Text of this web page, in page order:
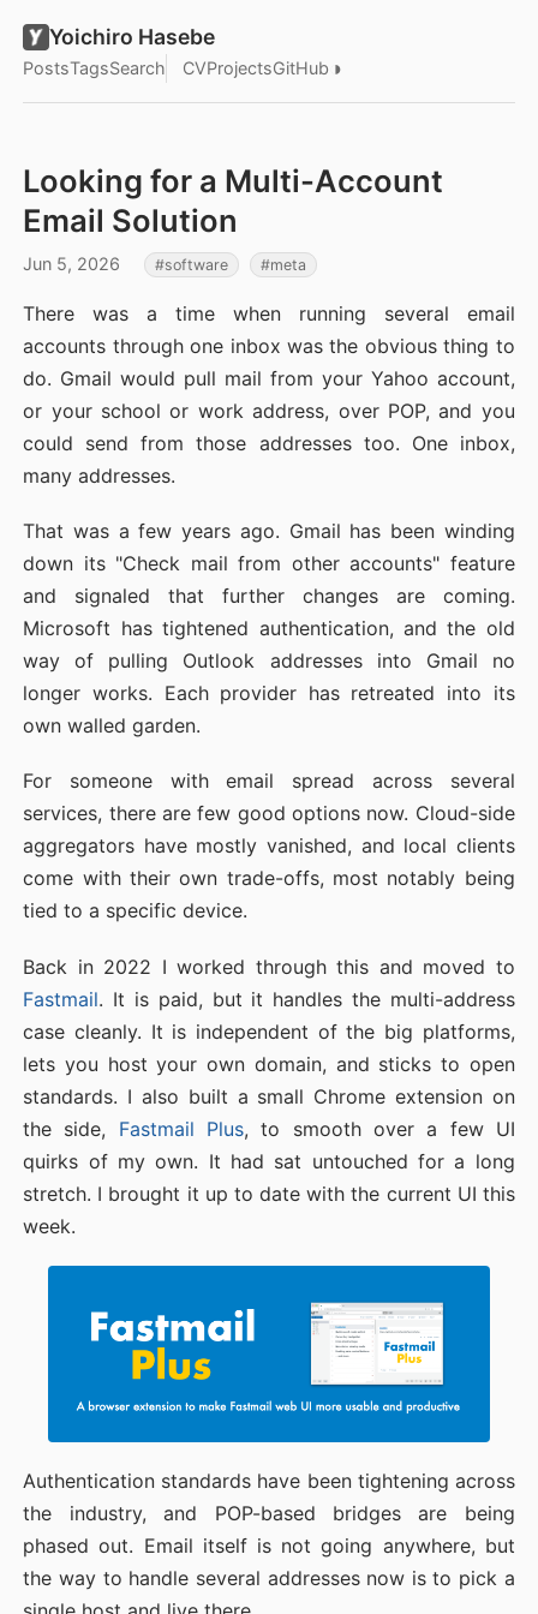
Yoichiro Hasebe
PostsTagsSearch CVProjectsGitHub ◑
Looking for a Multi-Account
Email Solution
Jun 5, 2026 software meta
There was a time when running several email
accounts through one inbox was the obvious thing to
do. Gmail would pull mail from your Yahoo account,
or your school or work address, over POP, and you
could send from those addresses too. One inbox,
many addresses.
That was a few years ago. Gmail has been winding
down its "Check mail from other accounts" feature
and signaled that further changes are coming.
Microsoft has tightened authentication, and the old
way of pulling Outlook addresses into Gmail no
longer works. Each provider has retreated into its
own walled garden.
For someone with email spread across several
services, there are few good options now. Cloud-side
aggregators have mostly vanished, and local clients
come with their own trade-offs, most notably being
tied to a specific device.
Back in 2022 I worked through this and moved to
Fastmail. It is paid, but it handles the multi-address
case cleanly. It is independent of the big platforms,
lets you host your own domain, and sticks to open
standards. I also built a small Chrome extension on
the side, Fastmail Plus, to smooth over a few UI
quirks of my own. It had sat untouched for a long
stretch. I brought it up to date with the current UI this
week.
Authentication standards have been tightening across
the industry, and POP-based bridges are being
phased out. Email itself is not going anywhere, but
the way to handle several addresses now is to pick a